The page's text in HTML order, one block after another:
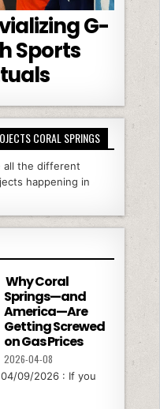
G-
Sports
CORAL SPRINGS
all the different
happening in
Why Coral
Springs—and
America—Are
Getting Screwed
on Gas Prices
2026-04-08
09/2026 : If you